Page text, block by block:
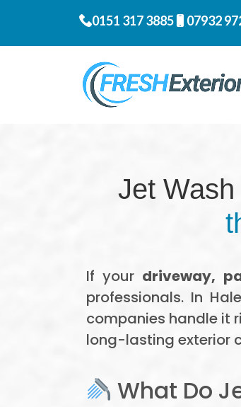
0151 317 3885 07932
Jet
If your driveway,
professionals. In
companies handle it
long-lasting exterior
What Do